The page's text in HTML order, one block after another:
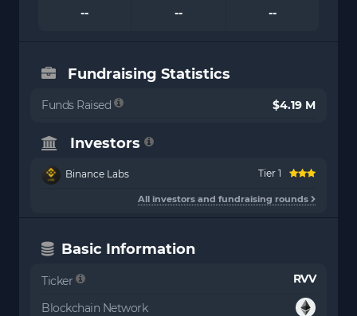
--
--
--
Fundraising Statistics
Funds Raised $4.19 M
Investors
Binance Labs Tier 1
All investors and fundraising rounds
Basic Information
Ticker RVV
Blockchain Network